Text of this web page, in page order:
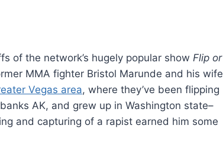
of the network’s hugely popular show Flip or
MMA fighter Bristol Marunde and his wife
Vegas area, where they’ve been flipping
AK, and grew up in Washington state–
and capturing of a rapist earned him some